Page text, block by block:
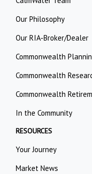
Our Philosophy
Our RIA-Broker/Dealer
Commonwealth
Commonwealth
Commonwealth
In the Community
RESOURCES
Your Journey
Market News